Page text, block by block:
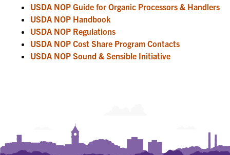
USDA NOP Guide for Organic Processors & Handlers
USDA NOP Handbook
USDA NOP Regulations
USDA NOP Cost Share Program Contacts
USDA NOP Sound & Sensible Initiative